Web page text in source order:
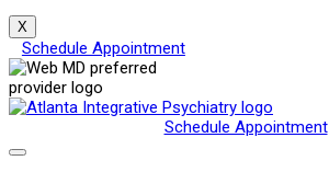
X
Schedule Appointment
Schedule Appointment